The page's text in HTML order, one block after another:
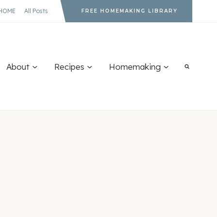
All Posts FREE HOMEMAKING LIBRARY
About Recipes Homemaking